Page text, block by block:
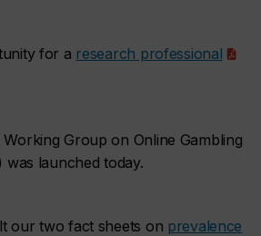
for a research professional
Group on Online Gambling
was launched today.
our two fact sheets on prevalence